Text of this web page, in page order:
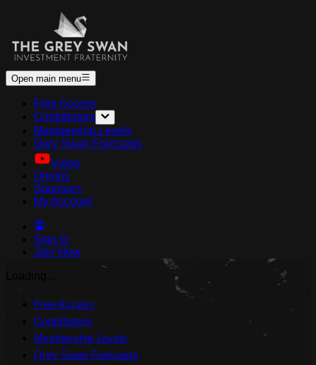
Open main menu
Free Access
Contributors
Membership Levels
Grey Swan Forecasts
Video
Origins
Sponsors
My Account
Sign In
Join Now
Free Access
Contributors
Membership Levels
Grey Swan Forecasts